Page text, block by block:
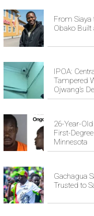
From Siaya
Obako Built
IPOA:
Tampered
Ojwang’s
26-Year-
First-
Minnesota
Gachagua
Trusted to